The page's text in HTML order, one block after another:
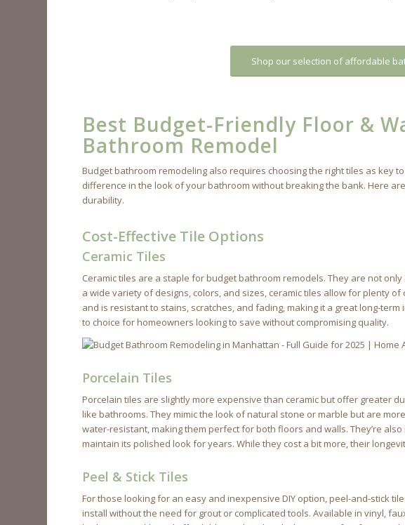
Shop our selection of affordable
Best Budget-Friendly Floor &
Bathroom Remodel
Budget bathroom remodeling also requires choosing the right tiles as key
difference in the look of your bathroom without breaking the bank. Here
durability.
Cost-Effective Tile Options
Ceramic Tiles
Ceramic tiles are a staple for budget bathroom remodels. They are not
a wide variety of designs, colors, and sizes, ceramic tiles allow for plenty of
and is resistant to stains, scratches, and fading, making it a great long-
to choice for homeowners looking to save without compromising quality.
Porcelain Tiles
Porcelain tiles are slightly more expensive than ceramic but offer greater
like bathrooms. They mimic the look of natural stone or marble but are
water-resistant, making them perfect for both floors and walls. They’re
maintain its polished look for years. While they cost a bit more, their
Peel & Stick Tiles
For those looking for an easy and inexpensive DIY option, peel-and-stick
install without the need for grout or complicated tools. Available in vinyl,